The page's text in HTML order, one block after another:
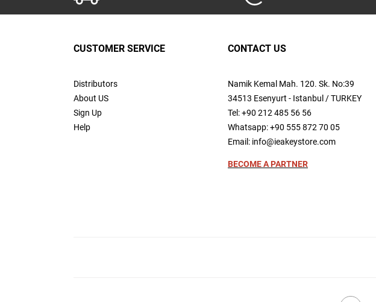
CUSTOMER SERVICE
Distributors
About US
Sign Up
Help
CONTACT US
Namik Kemal Mah. 120. Sk. No:39
34513 Esenyurt - Istanbul / TURKEY
Tel: +90 212 485 56 56
Whatsapp: +90 555 872 70 05
Email: info@ieakeystore.com
BECOME A PARTNER